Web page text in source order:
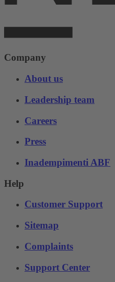
Company
About us
Leadership team
Careers
Press
Inadempimenti ABF
Help
Customer Support
Sitemap
Complaints
Support Center